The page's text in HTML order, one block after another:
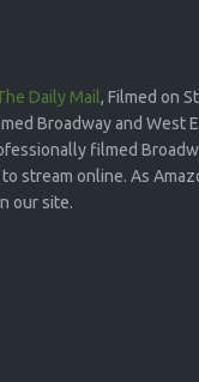
Daily Mail, Filmed on
Broadway and West
filmed
stream online. As
our site.